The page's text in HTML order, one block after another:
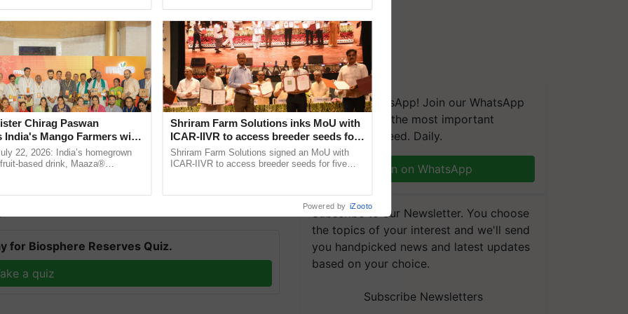
range of products to farmers through a
and a large number of retailers. BCA's
to provide crop protection advice, allowing them
for Biosphere Reserves Quiz.
a quiz
We're on WhatsApp! Join our WhatsApp
group and get the most important
updates you need. Daily.
Join on WhatsApp
Subscribe to our Newsletter. You choose
the topics of your interest and we'll send
you handpicked news and latest updates
based on your choice.
Subscribe Newsletters
Chirag Paswan
India's Mango Farmers with
The Coca-Cola India
22, 2026: India’s homegrown
based drink, Maaza®
Shriram Farm Solutions inks MoU with
ICAR-IIVR to access breeder seeds for
five vegetable crops
Shriram Farm Solutions signed an MoU with
ICAR-IIVR to access breeder seeds for five
Powered by iZooto